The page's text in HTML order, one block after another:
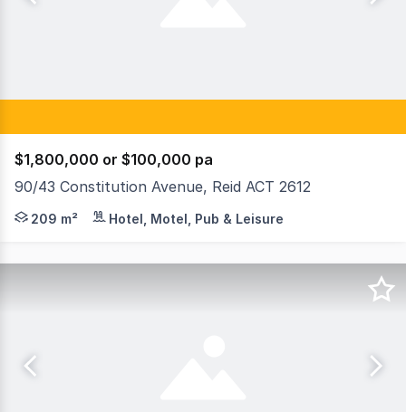
$1,800,000 or $100,000 pa
90/43 Constitution Avenue, Reid ACT 2612
Raine & Horne Commercial Canberra is delighted to
209 m² Hotel, Motel, Pub & Leisure